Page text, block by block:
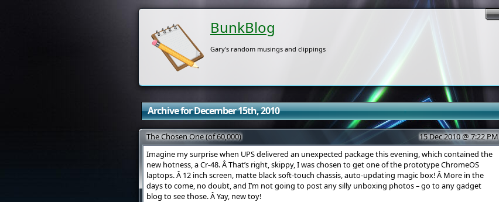
BunkBlog
Gary's random musings and clippings
Archive for December 15th, 2010
The Chosen One (of 60,000)
15 Dec 2010 @ 7:22 PM
Imagine my surprise when UPS delivered an unexpected package this evening, which contained the
new hotness, a Cr-48. Â That’s right, skippy, I was chosen to get one of the prototype ChromeOS
laptops. Â 12 inch screen, matte black soft-touch chassis, auto-updating magic box! Â More in the
days to come, no doubt, and I’m not going to post any silly unboxing photos – go to any gadget
blog to see those. Â Yay, new toy!